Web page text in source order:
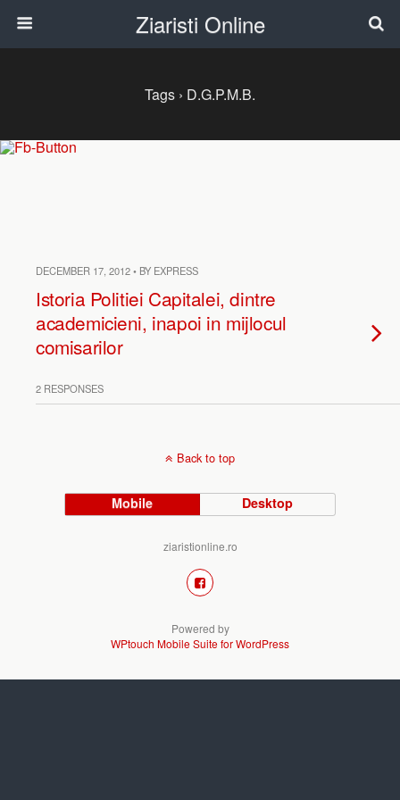
Ziaristi Online
Tags › D.G.P.M.B.
DECEMBER 17, 2012 • BY EXPRESS
Istoria Politiei Capitalei, dintre
academicieni, inapoi in mijlocul
comisarilor
2 RESPONSES
Back to top
Mobile Desktop
ziaristionline.ro
Powered by
WPtouch Mobile Suite for WordPress